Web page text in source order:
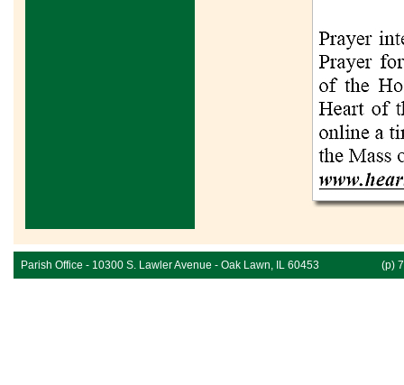
Parish Office - 10300 S. Lawler Avenue - Oak Lawn, IL 60453 (p)